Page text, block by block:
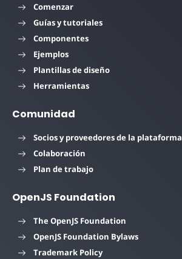
Comenzar
Guías y tutoriales
Componentes
Ejemplos
Plantillas de diseño
Herramientas
Comunidad
Socios y proveedores de la plataforma
Colaboración
Plan de trabajo
OpenJS Foundation
The OpenJS Foundation
OpenJS Foundation Bylaws
Trademark Policy